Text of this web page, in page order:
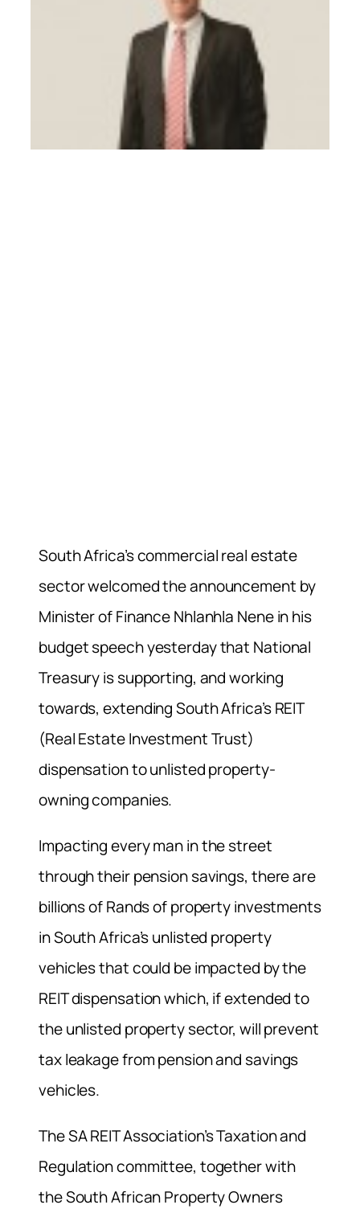
South Africa’s commercial real estate
sector welcomed the announcement by
Minister of Finance Nhlanhla Nene in his
budget speech yesterday that National
Treasury is supporting, and working
towards, extending South Africa’s REIT
(Real Estate Investment Trust)
dispensation to unlisted property-
owning companies.
Impacting every man in the street
through their pension savings, there are
billions of Rands of property investments
in South Africa’s unlisted property
vehicles that could be impacted by the
REIT dispensation which, if extended to
the unlisted property sector, will prevent
tax leakage from pension and savings
vehicles.
The SA REIT Association’s Taxation and
Regulation committee, together with
the South African Property Owners